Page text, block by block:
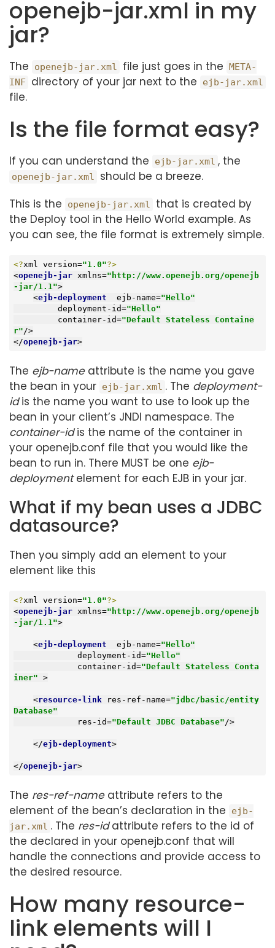
openejb-jar.xml in my
jar?
The openejb-jar.xml file just goes in the META-
INF directory of your jar next to the ejb-jar.xml
file.
Is the file format easy?
If you can understand the ejb-jar.xml , the
openejb-jar.xml
should be a breeze.
This is the
openejb-jar.xml
that is created by
the Deploy tool in the Hello World example. As
you can see, the file format is extremely simple.
<?xml version="1.0"?>
<openejb-jar xmlns="http://www.openejb.org/openejb
-jar/1.1">
<ejb-deployment ejb-name="Hello"
deployment-id="Hello"
container-id="Default Stateless Containe
r" />
</openejb-jar>
The ejb-nameattribute is the name you gave
the bean in your ejb-jar.xml . The deployment-
idis the name you want to use to look up the
bean in your client’s JNDI namespace. The
container-idis the name of the container in
your openejb.conf file that you would like the
bean to run in. There MUST be one ejb-
deploymentelement for each EJB in your jar.
What if my bean uses a JDBC
datasource?
Then you simply add an element to your
element like this
<?xml version="1.0"?>
<openejb-jar xmlns="http://www.openejb.org/openejb
-jar/1.1">
<ejb-deployment ejb-name="Hello"
deployment-id="Hello"
container-id="Default Stateless Conta
iner" >
<resource-link res-ref-name="jdbc/basic/entity
Database"
res-id="Default JDBC Database" />
</ejb-deployment>
</openejb-jar>
The res-ref-nameattribute refers to the
element of the bean’s declaration in the
ejb-
jar.xml . The res-idattribute refers to the id of
the declared in your openejb.conf that will
handle the connections and provide access to
the desired resource.
How many resource-
link elements will I